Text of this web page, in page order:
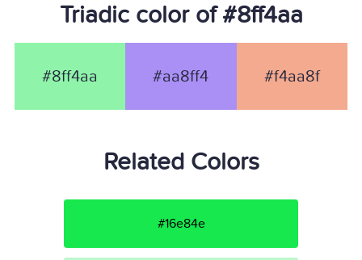
Triadic color of #8ff4aa
#8ff4aa #aa8ff4 #f4aa8f
Related Colors
#16e84e